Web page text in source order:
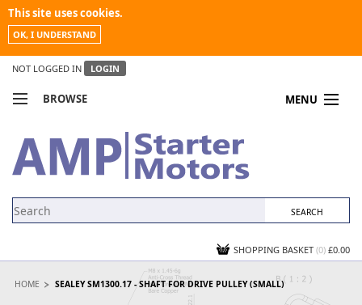
This site uses cookies.
OK, I UNDERSTAND
NOT LOGGED IN LOGIN
BROWSE MENU
MY ACCOUNT
NEWS
SHOPPING BASKET (0) £0.00
HOME SEALEY SM1300.17 - SHAFT FOR DRIVE PULLEY (SMALL)